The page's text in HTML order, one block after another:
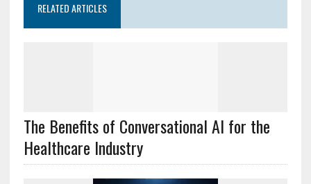
RELATED ARTICLES
The Benefits of Conversational AI for the
Healthcare Industry